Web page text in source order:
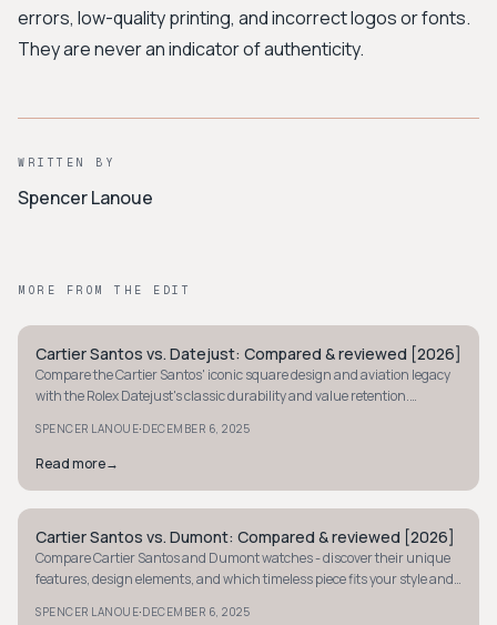
errors, low-quality printing, and incorrect logos or fonts.
They are never an indicator of authenticity.
WRITTEN BY
Spencer Lanoue
MORE FROM THE EDIT
STYLE GUIDE
Cartier Santos vs. Datejust: Compared & reviewed [2026]
Compare the Cartier Santos' iconic square design and aviation legacy
with the Rolex Datejust's classic durability and value retention.
SPENCER LANOUE·DECEMBER 6, 2025
Read more→
STYLE GUIDE
Cartier Santos vs. Dumont: Compared & reviewed [2026]
Compare Cartier Santos and Dumont watches - discover their unique
features, design elements, and which timeless piece fits your style and
SPENCER LANOUE·DECEMBER 6, 2025